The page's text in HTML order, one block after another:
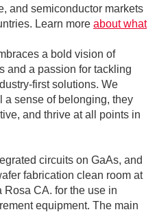
and semiconductor markets
Learn more about what
a bold vision of
and a passion for tackling
first solutions. We
a sense of belonging, they
and thrive at all points in
circuits on GaAs, and
fabrication clean room at
Rosa CA. for the use in
equipment. The main